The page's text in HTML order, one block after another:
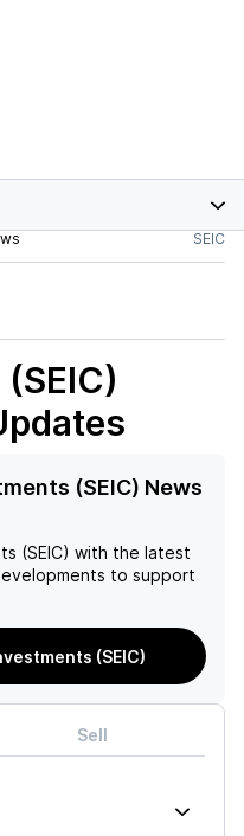
SEIC
(SEIC) News
(SEIC) with the latest
to support
(SEIC)
Sell